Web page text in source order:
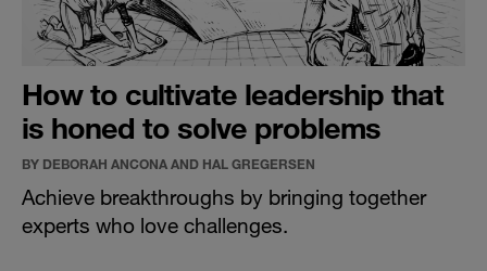
How to cultivate leadership that
is honed to solve problems
BY DEBORAH ANCONA AND HAL GREGERSEN
Achieve breakthroughs by bringing together
experts who love challenges.